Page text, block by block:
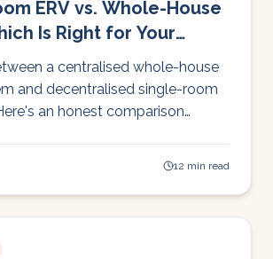
ERV vs. Whole-House
Is Right for Your
a centralised whole-house
and decentralised single-room
an honest comparison
12 min read